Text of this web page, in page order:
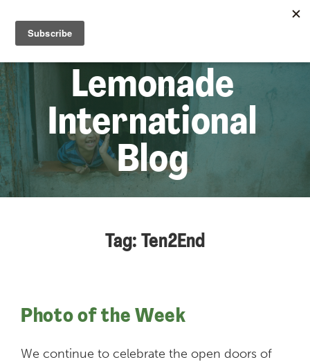
Lemonade
International
Blog
Tag: Ten2End
Photo of the Week
We continue to celebrate the open doors of